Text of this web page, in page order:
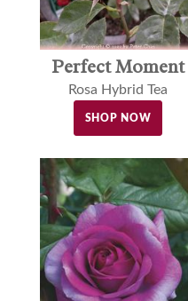
Perfect Moment
Rosa Hybrid Tea
SHOP NOW